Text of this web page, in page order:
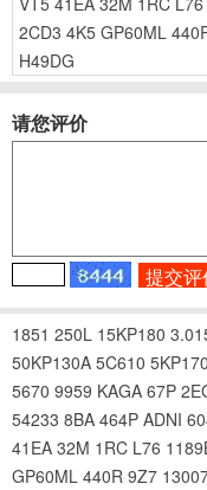
2CD3 4K5 GP60ML
H49DG
请您评价
1851 250L 15KP180
50KP130A 5C610
5670 9959 KAGA 67P
54233 8BA 464P ADNI
41EA 32M 1RC L76
GP60ML 440R 9Z7